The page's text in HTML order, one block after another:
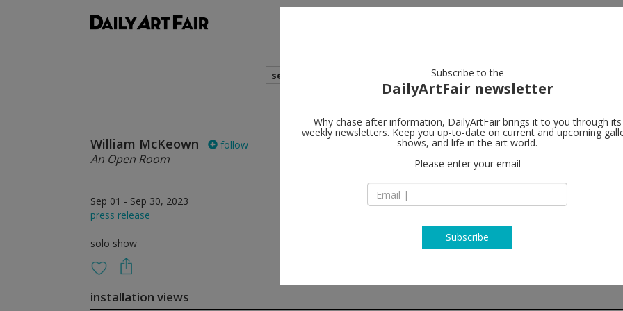
shows
search
William McKeown follow
An Open Room
Sep 01 - Sep 30, 2023
press release
solo show
Kerlin Gallery
South Anne Street
Ireland
installation views
Subscribe to the
DailyArtFair newsletter
Why chase after information, DailyArtFair brings it to you through its
weekly newsletters. Keep you up-to-date on current and upcoming
shows, and life in the art world.
Please enter your email
Subscribe